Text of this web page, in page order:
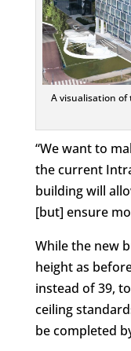
A visualisation
“We want to
the current
building will
[but] ensure
While the new
height as
instead of 39,
ceiling
be completed